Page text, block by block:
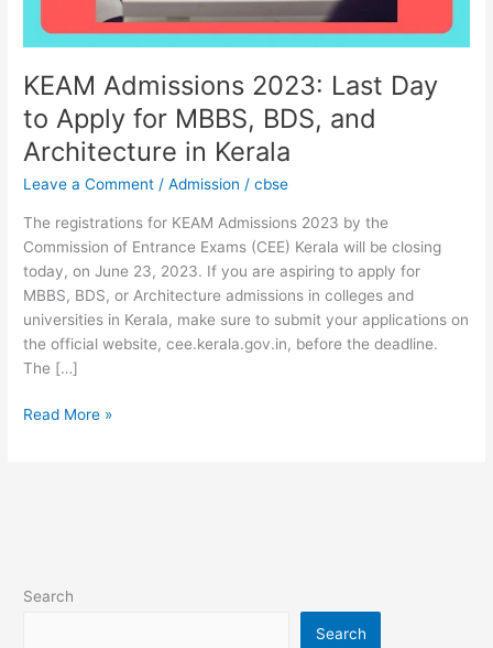
KEAM Admissions 2023: Last Day
to Apply for MBBS, BDS, and
Architecture in Kerala
Leave a Comment /Admission /cbse
The registrations for KEAM Admissions 2023 by the
Commission of Entrance Exams (CEE) Kerala will be closing
today, on June 23, 2023. If you are aspiring to apply for
MBBS, BDS, or Architecture admissions in colleges and
universities in Kerala, make sure to submit your applications on
the official website, cee.kerala.gov.in, before the deadline.
The […]
BDS,
and
Architecture
in
Kerala
Read More »
Search
Search